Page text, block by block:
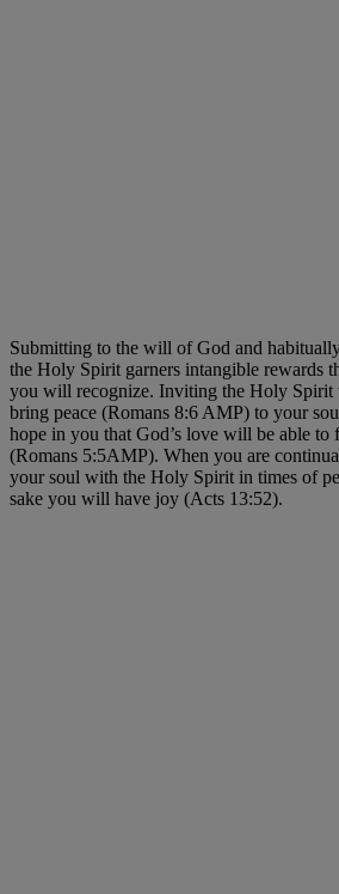
Submitting to the will of God and
the Holy Spirit garners intangible rewards
you will recognize. Inviting the Holy
bring peace (Romans 8:6 AMP) to your
hope in you that God’s love will be able
(Romans 5:5AMP). When you are
your soul with the Holy Spirit in times of
sake you will have joy (Acts 13:52).